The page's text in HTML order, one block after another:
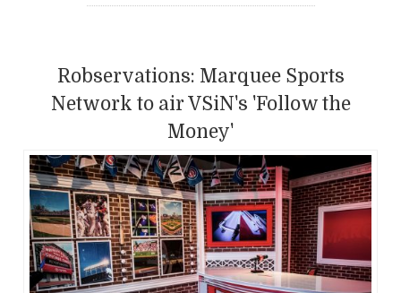
Robservations: Marquee Sports
Network to air VSiN's 'Follow the
Money'